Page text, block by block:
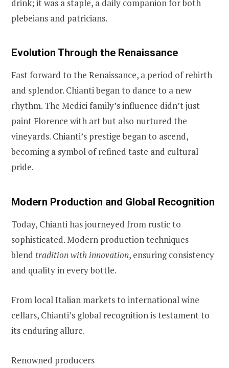
drink; it was a staple, a daily companion for both
plebeians and patricians.
Evolution Through the Renaissance
Fast forward to the Renaissance, a period of rebirth
and splendor. Chianti began to dance to a new
rhythm. The Medici family’s influence didn’t just
paint Florence with art but also nurtured the
vineyards. Chianti’s prestige began to ascend,
becoming a symbol of refined taste and cultural
pride.
Modern Production and Global Recognition
Today, Chianti has journeyed from rustic to
sophisticated. Modern production techniques
blend tradition with innovation, ensuring consistency
and quality in every bottle.
From local Italian markets to international wine
cellars, Chianti’s global recognition is testament to
its enduring allure.
Renowned producers